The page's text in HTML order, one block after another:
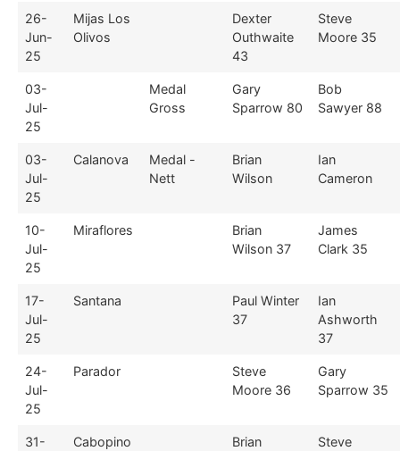
26-
Jun-
25
Mijas Los
Olivos
Dexter
Outhwaite
43
Steve
Moore 35
03-
Jul-
25
Medal
Gross
Gary
Sparrow 80
Bob
Sawyer 88
03-
Jul-
25
Calanova
Medal -
Nett
Brian
Wilson
Ian
Cameron
10-
Jul-
25
Miraflores
Brian
Wilson 37
James
Clark 35
17-
Jul-
25
Santana
Paul Winter
37
Ian
Ashworth
37
24-
Jul-
25
Parador
Steve
Moore 36
Gary
Sparrow 35
31-
Cabopino
Brian
Steve